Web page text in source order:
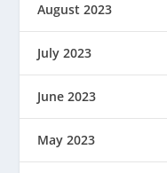
August 2023
July 2023
June 2023
May 2023